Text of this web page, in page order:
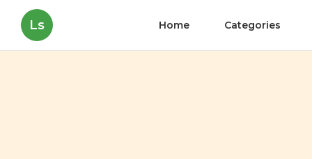
Ls Home Categories